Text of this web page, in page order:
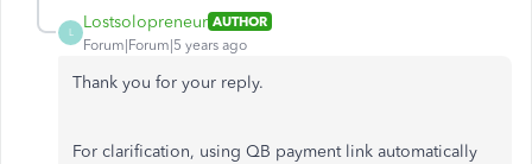
L
Lostsolopreneur AUTHOR
Forum|Forum|5 years ago
Thank you for your reply.
For clarification, using QB payment link automatically